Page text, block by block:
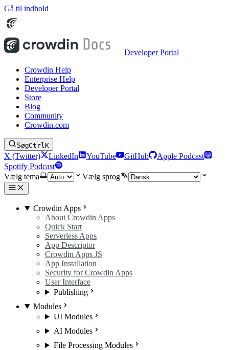
Gå til indhold
Developer Portal
Crowdin Help
Enterprise Help
Developer Portal
Store
Blog
Community
Crowdin.com
SøgCtrlK
X (Twitter) LinkedIn YouTube GitHub
Apple Podcast
Spotify Podcast
Vælg tema
Vælg sprog
Crowdin Apps
About Crowdin Apps
Quick Start
Serverless Apps
App Descriptor
Crowdin Apps JS
App Installation
Security for Crowdin Apps
User Interface
Publishing
Modules
UI Modules
AI Modules
File Processing Modules